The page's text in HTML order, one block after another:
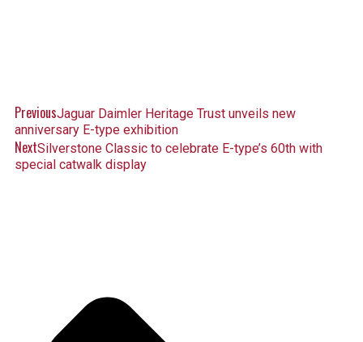
PreviousJaguar Daimler Heritage Trust unveils new
anniversary E-type exhibition
NextSilverstone Classic to celebrate E-type’s 60th with
special catwalk display